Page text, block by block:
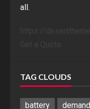
all.
TAG CLOUDS
battery demand